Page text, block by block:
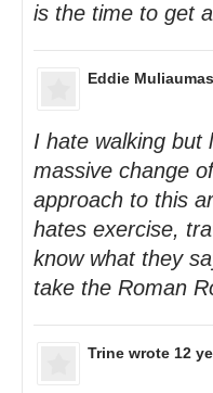
is the time to get
Eddie
I hate walking but
massive change
approach to this
hates exercise,
know what they
take the Roman
Trine wrote 12